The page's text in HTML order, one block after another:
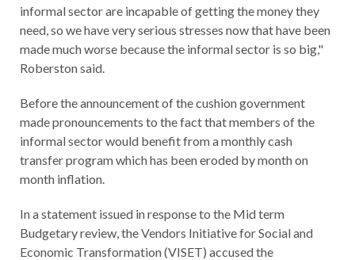
informal sector are incapable of getting the money they
need, so we have very serious stresses now that have been
made much worse because the informal sector is so big,"
Roberston said.
Before the announcement of the cushion government
made pronouncements to the fact that members of the
informal sector would benefit from a monthly cash
transfer program which has been eroded by month on
month inflation.
In a statement issued in response to the Mid term
Budgetary review, the Vendors Initiative for Social and
Economic Transformation (VISET) accused the